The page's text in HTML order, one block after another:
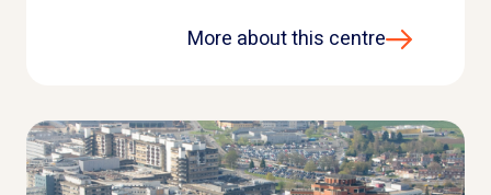
More about this centre